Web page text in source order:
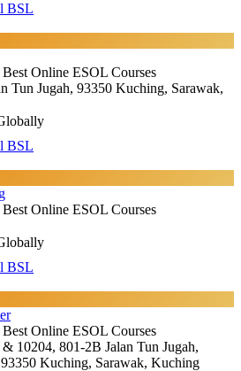
BSL
Best Online ESOL Courses
Tun Jugah, 93350 Kuching, Sarawak,
BSL
Best Online ESOL Courses
BSL
Best Online ESOL Courses
10204, 801-2B Jalan Tun Jugah,
Kuching, Sarawak, Kuching